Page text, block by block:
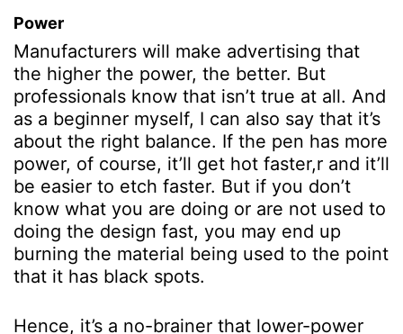
Power
Manufacturers will make advertising that
the higher the power, the better. But
professionals know that isn’t true at all. And
as a beginner myself, I can also say that it’s
about the right balance. If the pen has more
power, of course, it’ll get hot faster,r and it’ll
be easier to etch faster. But if you don’t
know what you are doing or are not used to
doing the design fast, you may end up
burning the material being used to the point
that it has black spots.
Hence, it’s a no-brainer that lower-power